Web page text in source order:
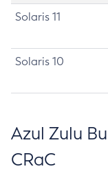
Solaris 11
Solaris 10
Azul Zulu
CRaC